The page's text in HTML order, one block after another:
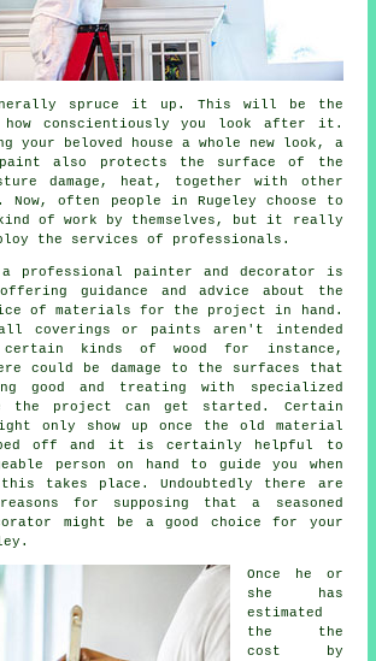
spruce it up. This will be the
how conscientiously you look after it.
your beloved house a whole new look, a
also protects the surface of the
damage, heat, together with other
Now, often people in Rugeley choose to
of work by themselves, but it really
the services of professionals .
professional painter and decorator is
guidance and advice about the
of materials for the project in hand.
coverings or paints aren't intended
kinds of wood for instance,
could be damage to the surfaces that
good and treating
with specialized
the project can get started. Certain
only show up once the old material
off and it is certainly helpful to
person on hand to guide you when
takes place. Undoubtedly there are
for supposing that a seasoned
might be a good choice for your
.
Once he or
she has
estimated
the the
cost by